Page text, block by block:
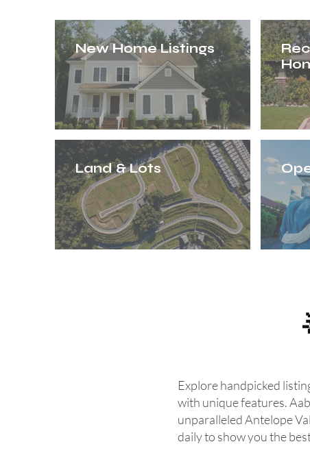
New Home Listings
Land & Lots
Explore handpicked
with unique features.
unparalleled Antelope
daily to show you the